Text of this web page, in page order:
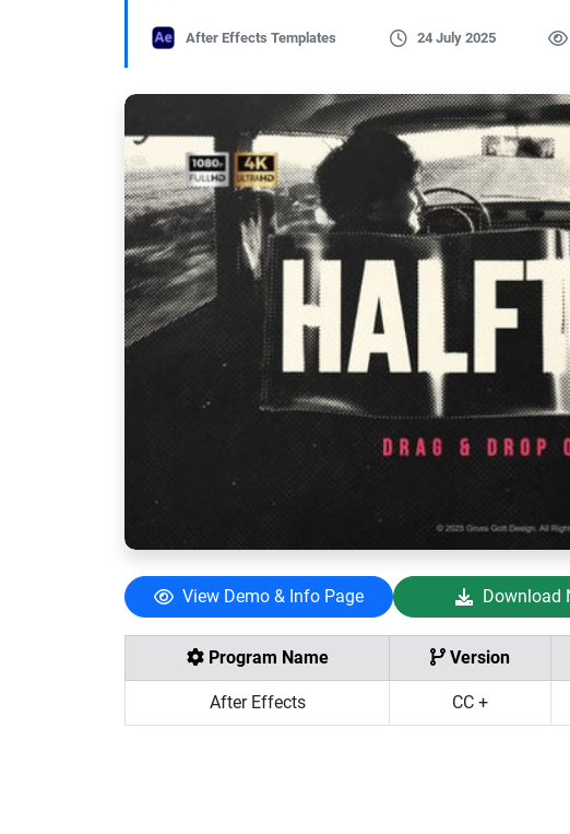
After Effects Templates 24 July 2025
View Demo & Info Page Download
Program Name Version
After Effects CC +